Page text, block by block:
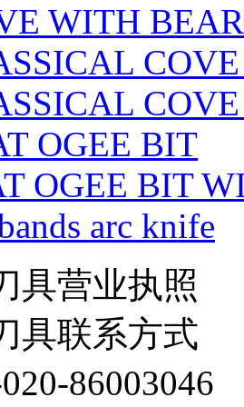
WITH
OGEE BIT
OGEE BIT
arc knife
具营业执照
具联系方式
86003046